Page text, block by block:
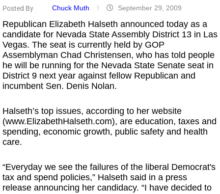
Posted By Chuck Muth September 29, 2009
Republican Elizabeth Halseth announced today as a
candidate for Nevada State Assembly District 13 in Las
Vegas. The seat is currently held by GOP
Assemblyman Chad Christensen, who has told people
he will be running for the Nevada State Senate seat in
District 9 next year against fellow Republican and
incumbent Sen. Denis Nolan.
Halseth’s top issues, according to her website
(www.ElizabethHalseth.com), are education, taxes and
spending, economic growth, public safety and health
care.
“Everyday we see the failures of the liberal Democrat's
tax and spend policies,” Halseth said in a press
release announcing her candidacy. “I have decided to